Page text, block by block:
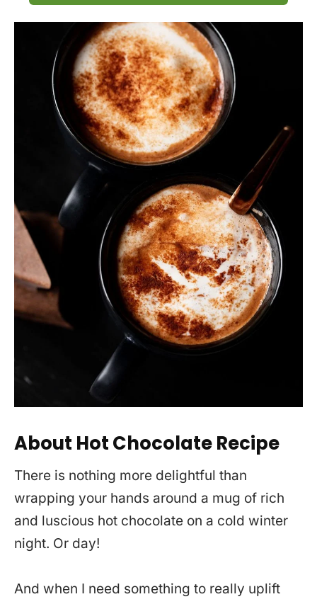
About Hot Chocolate Recipe
There is nothing more delightful than
wrapping your hands around a mug of rich
and luscious hot chocolate on a cold winter
night. Or day!
And when I need something to really uplift